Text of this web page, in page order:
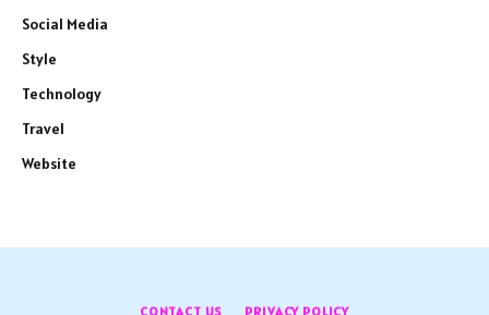
Social Media
Style
Technology
Travel
Website
CONTACT US PRIVACY POLICY